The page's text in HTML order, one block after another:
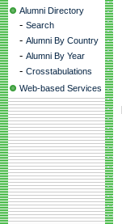
Alumni Directory
- Search
- Alumni By Country
- Alumni By Year
- Crosstabulations
Web-based Services